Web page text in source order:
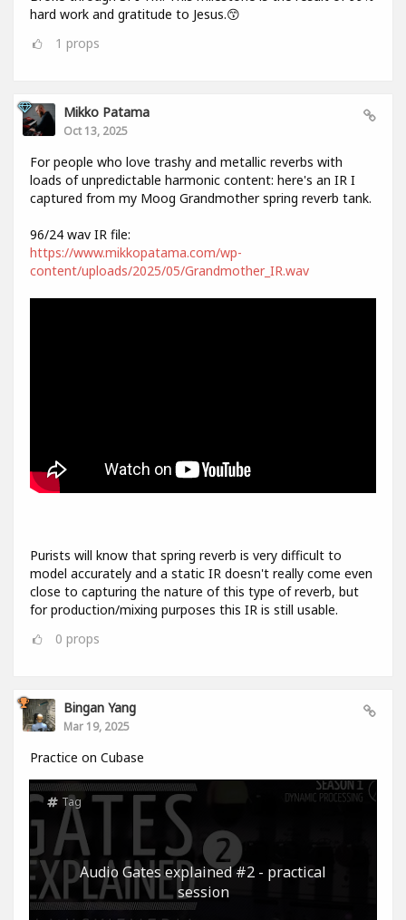
hard work and gratitude to Jesus.😙
1 props
Mikko Patama
Oct 13, 2025
For people who love trashy and metallic reverbs with
loads of unpredictable harmonic content: here's an IR I
captured from my Moog Grandmother spring reverb tank.
96/24 wav IR file:
https://www.mikkopatama.com/wp-
content/uploads/2025/05/Grandmother_IR.wav
Purists will know that spring reverb is very difficult to
model accurately and a static IR doesn't really come even
close to capturing the nature of this type of reverb, but
for production/mixing purposes this IR is still usable.
0 props
Bingan Yang
Mar 19, 2025
Practice on Cubase
Audio Gates explained #2 - practical
session
Tag